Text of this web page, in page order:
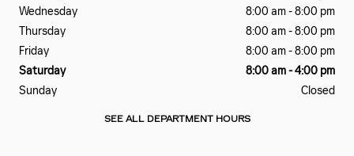
Wednesday
8:00 am - 8:00 pm
Thursday
8:00 am - 8:00 pm
Friday
8:00 am - 8:00 pm
Saturday
8:00 am - 4:00 pm
Sunday
Closed
SEE ALL DEPARTMENT HOURS